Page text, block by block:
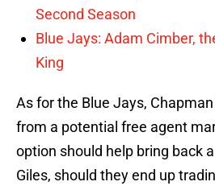
Second Season
Blue Jays: Adam Cimber,
King
As for the Blue Jays,
from a potential free agent
option should help bring back
Giles, should they end up